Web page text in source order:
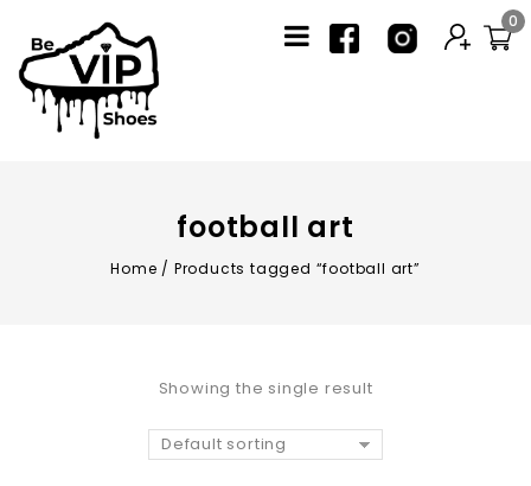
0
football art
Home / Products tagged “football art”
Showing the single result
Default sorting